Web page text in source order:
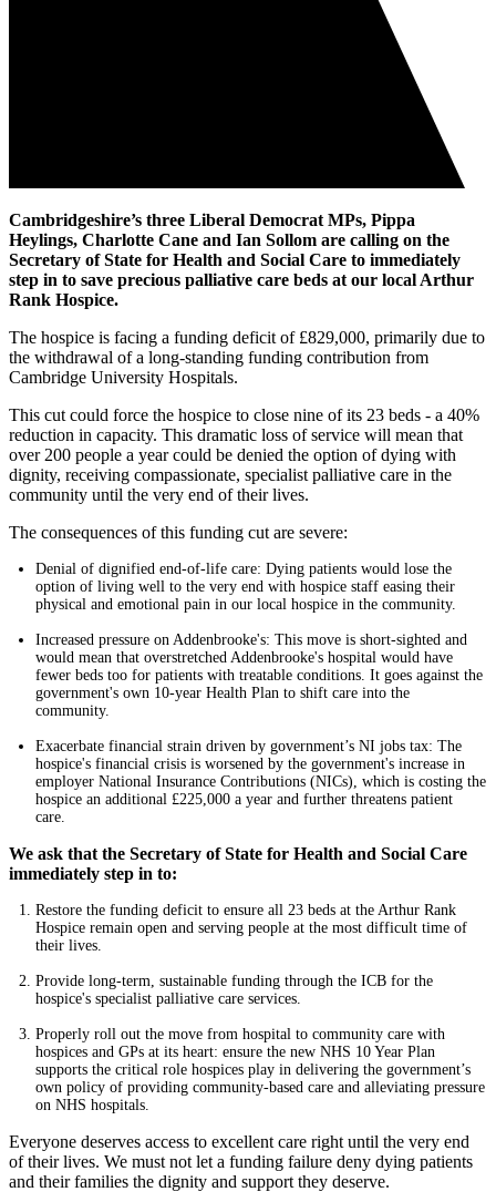
Cambridgeshire’s three Liberal Democrat MPs, Pippa
Heylings, Charlotte Cane and Ian Sollom are calling on the
Secretary of State for Health and Social Care to immediately
step in to save precious palliative care beds at our local Arthur
Rank Hospice.
The hospice is facing a funding deficit of £829,000, primarily due to
the withdrawal of a long-standing funding contribution from
Cambridge University Hospitals.
This cut could force the hospice to close nine of its 23 beds - a 40%
reduction in capacity. This dramatic loss of service will mean that
over 200 people a year could be denied the option of dying with
dignity, receiving compassionate, specialist palliative care in the
community until the very end of their lives.
The consequences of this funding cut are severe:
Denial of dignified end-of-life care: Dying patients would lose the
option of living well to the very end with hospice staff easing their
physical and emotional pain in our local hospice in the community.
Increased pressure on Addenbrooke's: This move is short-sighted and
would mean that overstretched Addenbrooke's hospital would have
fewer beds too for patients with treatable conditions. It goes against the
government's own 10-year Health Plan to shift care into the
community.
Exacerbate financial strain driven by government’s NI jobs tax: The
hospice's financial crisis is worsened by the government's increase in
employer National Insurance Contributions (NICs), which is costing the
hospice an additional £225,000 a year and further threatens patient
care.
We ask that the Secretary of State for Health and Social Care
immediately step in to:
Restore the funding deficit to ensure all 23 beds at the Arthur Rank
Hospice remain open and serving people at the most difficult time of
their lives.
Provide long-term, sustainable funding through the ICB for the
hospice's specialist palliative care services.
Properly roll out the move from hospital to community care with
hospices and GPs at its heart: ensure the new NHS 10 Year Plan
supports the critical role hospices play in delivering the government’s
own policy of providing community-based care and alleviating pressure
on NHS hospitals.
Everyone deserves access to excellent care right until the very end
of their lives. We must not let a funding failure deny dying patients
and their families the dignity and support they deserve.